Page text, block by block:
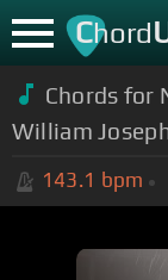
Chord
Chords for
William
143.1 bpm